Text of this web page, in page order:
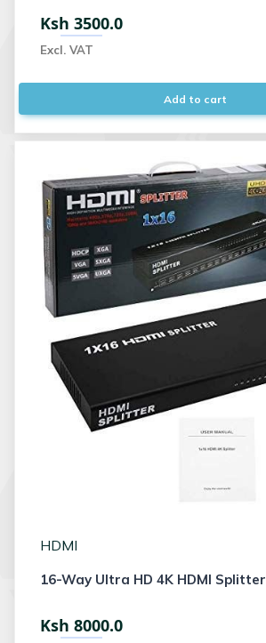
Ksh 3500.0
Excl. VAT
Add to cart
HDMI
16-Way Ultra HD 4K HDMI Splitter
Ksh 8000.0